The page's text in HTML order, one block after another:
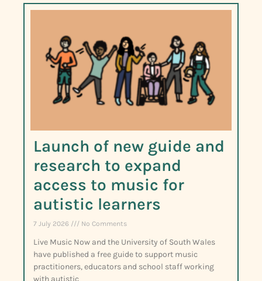
Launch of new guide and
research to expand
access to music for
autistic learners
7 July 2026 No Comments
Live Music Now and the University of South Wales
have published a free guide to support music
practitioners, educators and school staff working